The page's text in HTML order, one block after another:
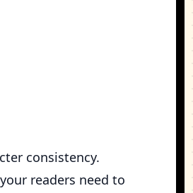
consistency.
readers need to